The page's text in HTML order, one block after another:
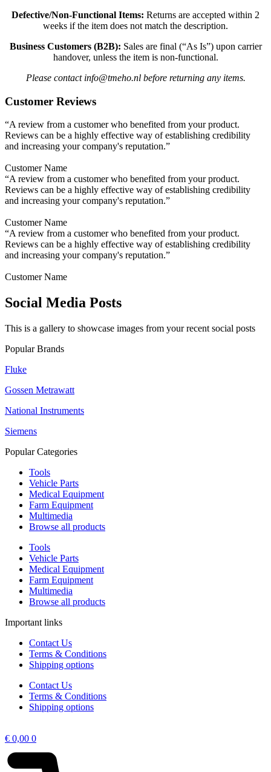
Defective/Non-Functional Items: Returns are accepted within 2
weeks if the item does not match the description.
Business Customers (B2B): Sales are final (“As Is”) upon carrier
handover, unless the item is non-functional.
Please contact info@tmeho.nl before returning any items.
Customer Reviews
“A review from a customer who benefited from your product.
Reviews can be a highly effective way of establishing credibility
and increasing your company's reputation.”
Customer Name
“A review from a customer who benefited from your product.
Reviews can be a highly effective way of establishing credibility
and increasing your company's reputation.”
Customer Name
“A review from a customer who benefited from your product.
Reviews can be a highly effective way of establishing credibility
and increasing your company's reputation.”
Customer Name
Social Media Posts
This is a gallery to showcase images from your recent social posts
Popular Brands
Fluke
Gossen Metrawatt
National Instruments
Siemens
Popular Categories
Tools
Vehicle Parts
Medical Equipment
Farm Equipment
Multimedia
Browse all products
Tools
Vehicle Parts
Medical Equipment
Farm Equipment
Multimedia
Browse all products
Important links
Contact Us
Terms & Conditions
Shipping options
Contact Us
Terms & Conditions
Shipping options
€ 0,00 0